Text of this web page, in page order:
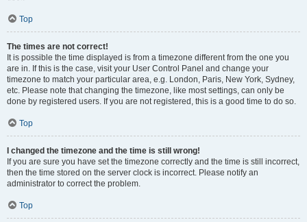
Top
The times are not correct!
It is possible the time displayed is from a timezone different from the one you
are in. If this is the case, visit your User Control Panel and change your
timezone to match your particular area, e.g. London, Paris, New York, Sydney,
etc. Please note that changing the timezone, like most settings, can only be
done by registered users. If you are not registered, this is a good time to do so.
Top
I changed the timezone and the time is still wrong!
If you are sure you have set the timezone correctly and the time is still incorrect,
then the time stored on the server clock is incorrect. Please notify an
administrator to correct the problem.
Top